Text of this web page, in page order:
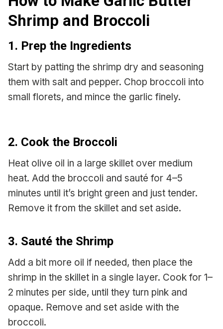
Shrimp and Broccoli
1. Prep the Ingredients
Start by patting the shrimp dry and seasoning
them with salt and pepper. Chop broccoli into
small florets, and mince the garlic finely.
2. Cook the Broccoli
Heat olive oil in a large skillet over medium
heat. Add the broccoli and sauté for 4–5
minutes until it’s bright green and just tender.
Remove it from the skillet and set aside.
3. Sauté the Shrimp
Add a bit more oil if needed, then place the
shrimp in the skillet in a single layer. Cook for 1–
2 minutes per side, until they turn pink and
opaque. Remove and set aside with the
broccoli.